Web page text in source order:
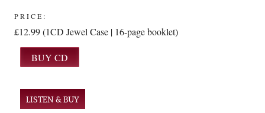
PRICE:
£12.99 (1CD Jewel Case | 16-page booklet)
LISTEN & BUY